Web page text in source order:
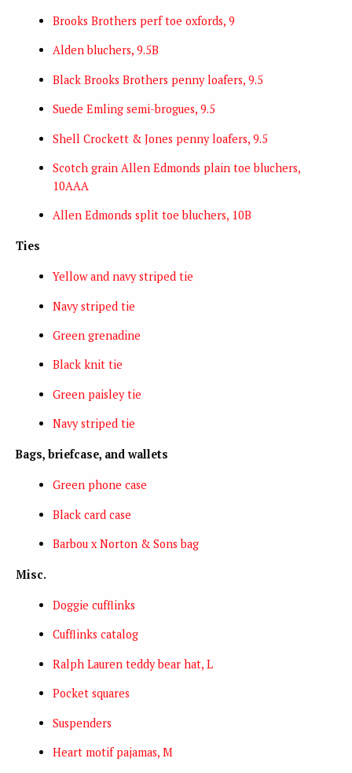
Brooks Brothers perf toe oxfords, 9
Alden bluchers, 9.5B
Black Brooks Brothers penny loafers, 9.5
Suede Emling semi-brogues, 9.5
Shell Crockett & Jones penny loafers, 9.5
Scotch grain Allen Edmonds plain toe bluchers,
10AAA
Allen Edmonds split toe bluchers, 10B
Ties
Yellow and navy striped tie
Navy striped tie
Green grenadine
Black knit tie
Green paisley tie
Navy striped tie
Bags, briefcase, and wallets
Green phone case
Black card case
Barbou x Norton & Sons bag
Misc.
Doggie cufflinks
Cufflinks catalog
Ralph Lauren teddy bear hat, L
Pocket squares
Suspenders
Heart motif pajamas, M